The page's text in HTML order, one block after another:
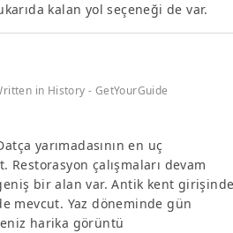
kalan yol seçeneği de var.
in History - GetYourGuide
yarımadasının en uç
Restorasyon çalışmaları devam
bir alan var. Antik kent
mevcut. Yaz döneminde gün
harika görüntü